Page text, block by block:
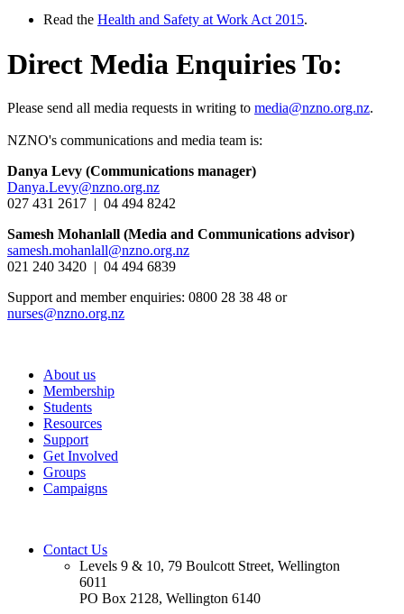
Read the Health and Safety at Work Act 2015.
Direct Media Enquiries To:
Please send all media requests in writing to media@nzno.org.nz.
NZNO's communications and media team is:
Danya Levy (Communications manager)
Danya.Levy@nzno.org.nz
027 431 2617 | 04 494 8242
Samesh Mohanlall (Media and Communications advisor)
samesh.mohanlall@nzno.org.nz
021 240 3420 | 04 494 6839
Support and member enquiries: 0800 28 38 48 or
nurses@nzno.org.nz
About us
Membership
Students
Resources
Support
Get Involved
Groups
Campaigns
Contact Us
Levels 9 & 10, 79 Boulcott Street, Wellington
6011
PO Box 2128, Wellington 6140